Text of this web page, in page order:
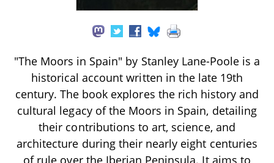
"The Moors in Spain" by Stanley Lane-Poole is a
historical account written in the late 19th
century. The book explores the rich history and
cultural legacy of the Moors in Spain, detailing
their contributions to art, science, and
architecture during their nearly eight centuries
of rule over the Iberian Peninsula. It aims to